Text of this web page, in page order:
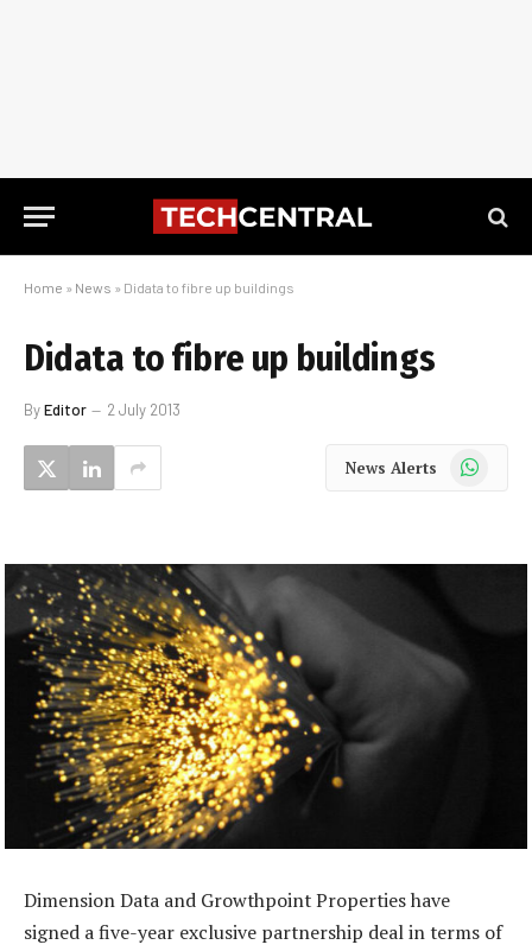
Home » News » Didata to fibre up buildings
Didata to fibre up buildings
ByEditor 2 July 2013
News Alerts WhatsApp
Dimension Data and Growthpoint Properties have
signed a five-year exclusive partnership deal in terms of